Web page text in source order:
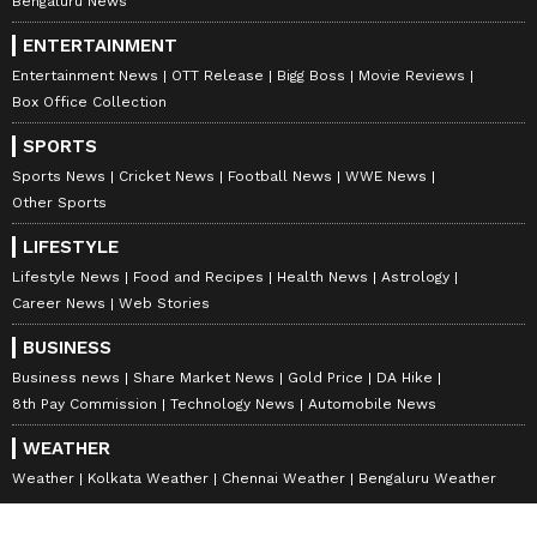
Waghmar explained that the Suez is an
artificial waterway; the Strait of Hormuz is a
natural waterway protected by the 1982 UN
Convention on the Law of the Sea. "The
argument that Iran can charge tolls like
Egypt does for the Suez Canal is untenable.
The Suez is an artificial waterway; the Strait
of Hormuz is a natural waterway protected by
the 1982 UN Convention on the Law of the
Sea. Furthermore, the claim that these funds
would be used for reparations to restore their
economy is unbelievable. Historically,
whenever Iran has received unfrozen assets,
they have frittered those funds away on
regional proxies and funding terror, from the
ENTERTAINMENT
Entertainment News OTT Release Bigg Boss
Movie Reviews
Box Office Collection
SPORTS
Sports News Cricket News Football News
WWE News
Other Sports
LIFESTYLE
Lifestyle News Food and Recipes Health News
Astrology
Career News
Web Stories
BUSINESS
Business news Share Market News Gold Price
DA Hike
8th Pay Commission
Technology News Automobile News
WEATHER
Weather Kolkata Weather Chennai Weather Bengaluru Weather